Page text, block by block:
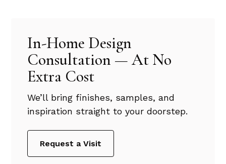
In-Home Design
Consultation — At No
Extra Cost
We’ll bring finishes, samples, and
inspiration straight to your doorstep.
Request a Visit